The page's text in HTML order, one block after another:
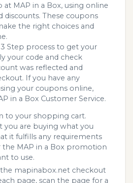
at MAP in a Box, using online
discounts. These coupons
the right choices and
Step process to get your
your code and check
was reflected and
If you have any
your coupons online,
in a Box Customer Service.
to your shopping cart.
you are buying what you
it fulfills any requirements
the MAP in a Box promotion
to use.
mapinabox.net checkout
page, scan the page for a